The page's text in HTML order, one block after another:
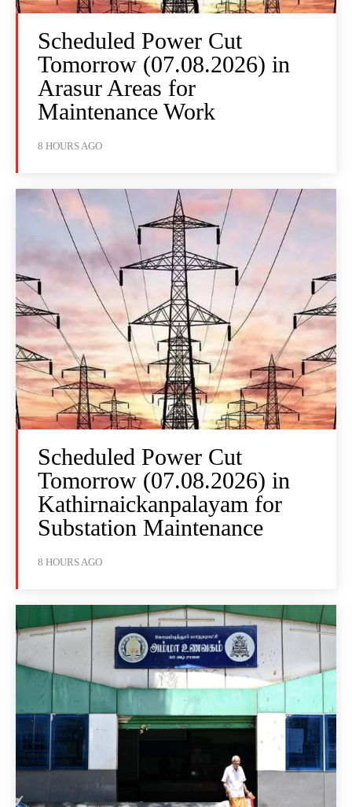
Scheduled Power Cut
Tomorrow (07.08.2026) in
Arasur Areas for
Maintenance Work
8 HOURS AGO
Scheduled Power Cut
Tomorrow (07.08.2026) in
Kathirnaickanpalayam for
Substation Maintenance
8 HOURS AGO